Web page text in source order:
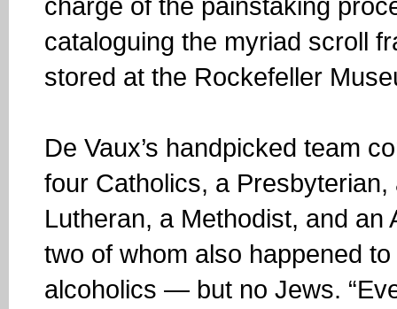
cataloguing the myriad scroll
stored at the Rockefeller
De Vaux’s handpicked team
four Catholics, a Presbyterian,
Lutheran, a Methodist, and an
two of whom also happened to
alcoholics — but no Jews.